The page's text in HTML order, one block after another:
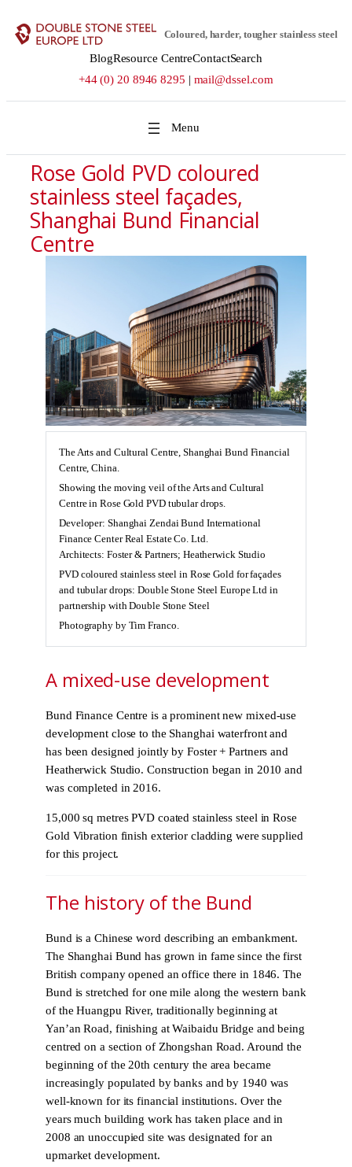
Coloured, harder, tougher stainless steel
BlogResource CentreContactSearch
+44 (0) 20 8946 8295 | mail@dssel.com
Rose Gold PVD coloured
stainless steel façades,
Shanghai Bund Financial
Centre
The Arts and Cultural Centre, Shanghai Bund Financial
Centre, China.
Showing the moving veil of the Arts and Cultural
Centre in Rose Gold PVD tubular drops.
Developer: Shanghai Zendai Bund International
Finance Center Real Estate Co. Ltd.
Architects: Foster & Partners; Heatherwick Studio
PVD coloured stainless steel in Rose Gold for façades
and tubular drops: Double Stone Steel Europe Ltd in
partnership with Double Stone Steel
Photography by Tim Franco.
A mixed-use development
Bund Finance Centre is a prominent new mixed-use
development close to the Shanghai waterfront and
has been designed jointly by Foster + Partners and
Heatherwick Studio. Construction began in 2010 and
was completed in 2016.
15,000 sq metres PVD coated stainless steel in Rose
Gold Vibration finish exterior cladding were supplied
for this project.
The history of the Bund
Bund is a Chinese word describing an embankment.
The Shanghai Bund has grown in fame since the first
British company opened an office there in 1846. The
Bund is stretched for one mile along the western bank
of the Huangpu River, traditionally beginning at
Yan’an Road, finishing at Waibaidu Bridge and being
centred on a section of Zhongshan Road. Around the
beginning of the 20th century the area became
increasingly populated by banks and by 1940 was
well-known for its financial institutions. Over the
years much building work has taken place and in
2008 an unoccupied site was designated for an
upmarket development.